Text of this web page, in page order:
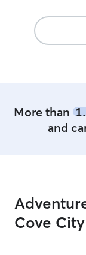
More than
and
Cove City